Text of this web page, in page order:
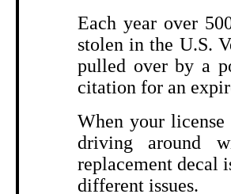
Each year over
stolen in the U.S.
pulled over by a
citation for an
When your
driving around
replacement decal
different issues.